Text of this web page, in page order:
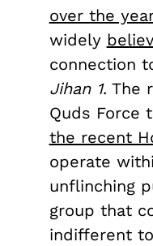
over the
widely
connection
Jihan 1. The
Quds Force
the recent
operate
unflinching
group that
indifferent